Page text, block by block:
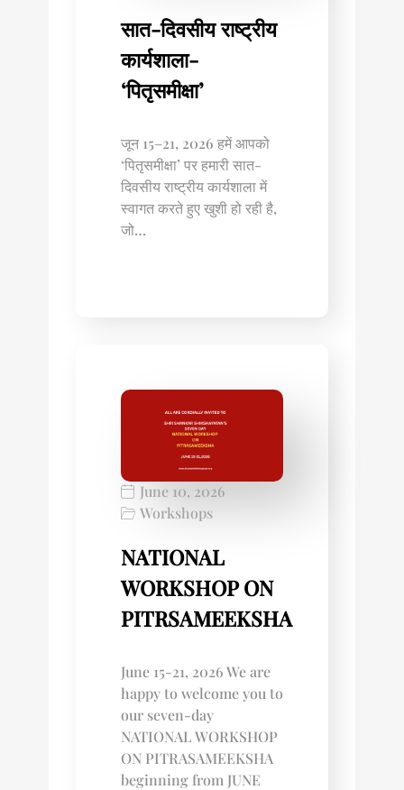
सात-दिवसीय राष्ट्रीय
कार्यशाला-
‘पितृसमीक्षा’
जून 15–21, 2026 हमें आपको
‘पितृसमीक्षा’ पर हमारी सात-
दिवसीय राष्ट्रीय कार्यशाला में
स्वागत करते हुए खुशी हो रही है,
जो…
June 10, 2026
Workshops
NATIONAL
WORKSHOP ON
PITRSAMEEKSHA
June 15-21, 2026 We are
happy to welcome you to
our seven-day
NATIONAL WORKSHOP
ON PITRASAMEEKSHA
beginning from JUNE